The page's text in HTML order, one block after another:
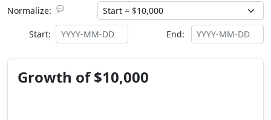
Normalize: 💬
Start: End:
Growth of $10,000